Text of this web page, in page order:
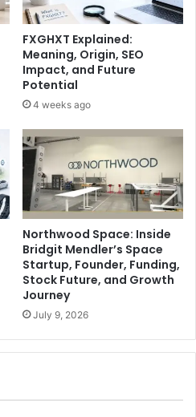
FXGHXT Explained:
Meaning, Origin, SEO
Impact, and Future
Potential
4 weeks ago
Northwood Space: Inside
Bridgit Mendler’s Space
Startup, Founder, Funding,
Stock Future, and Growth
Journey
July 9, 2026